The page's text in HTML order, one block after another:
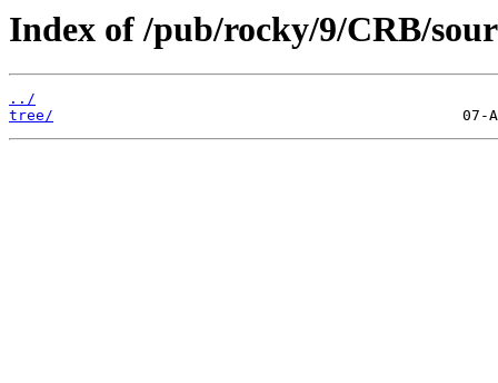
Index of /pub/rocky/9/CRB/
../
tree/